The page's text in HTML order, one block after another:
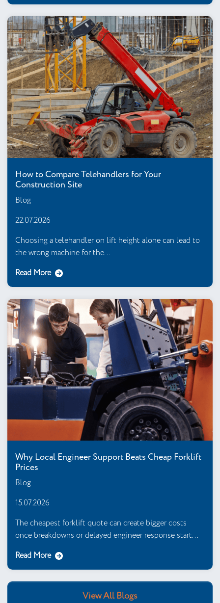
How to Compare Telehandlers for Your
Construction Site
Blog
22.07.2026
Choosing a telehandler on lift height alone can lead to
the wrong machine for the...
Read More
Why Local Engineer Support Beats Cheap Forklift
Prices
Blog
15.07.2026
The cheapest forklift quote can create bigger costs
once breakdowns or delayed engineer response start...
Read More
View All Blogs